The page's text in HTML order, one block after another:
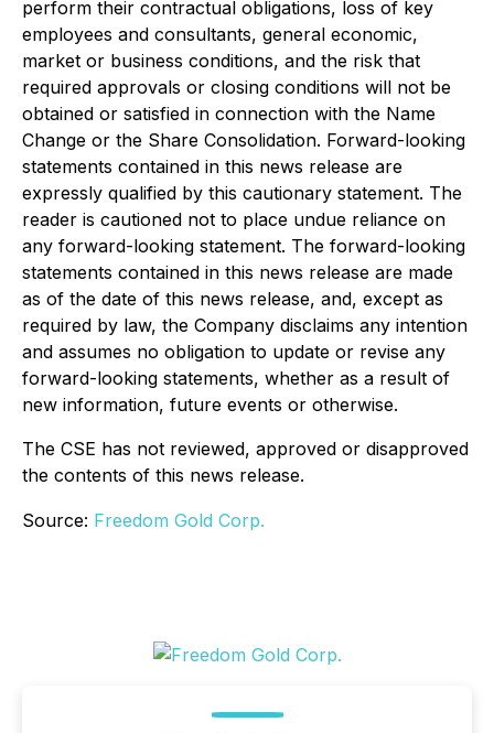
perform their contractual obligations, loss of key
employees and consultants, general economic,
market or business conditions, and the risk that
required approvals or closing conditions will not be
obtained or satisfied in connection with the Name
Change or the Share Consolidation. Forward-looking
statements contained in this news release are
expressly qualified by this cautionary statement. The
reader is cautioned not to place undue reliance on
any forward-looking statement. The forward-looking
statements contained in this news release are made
as of the date of this news release, and, except as
required by law, the Company disclaims any intention
and assumes no obligation to update or revise any
forward-looking statements, whether as a result of
new information, future events or otherwise.
The CSE has not reviewed, approved or disapproved
the contents of this news release.
Source: Freedom Gold Corp.